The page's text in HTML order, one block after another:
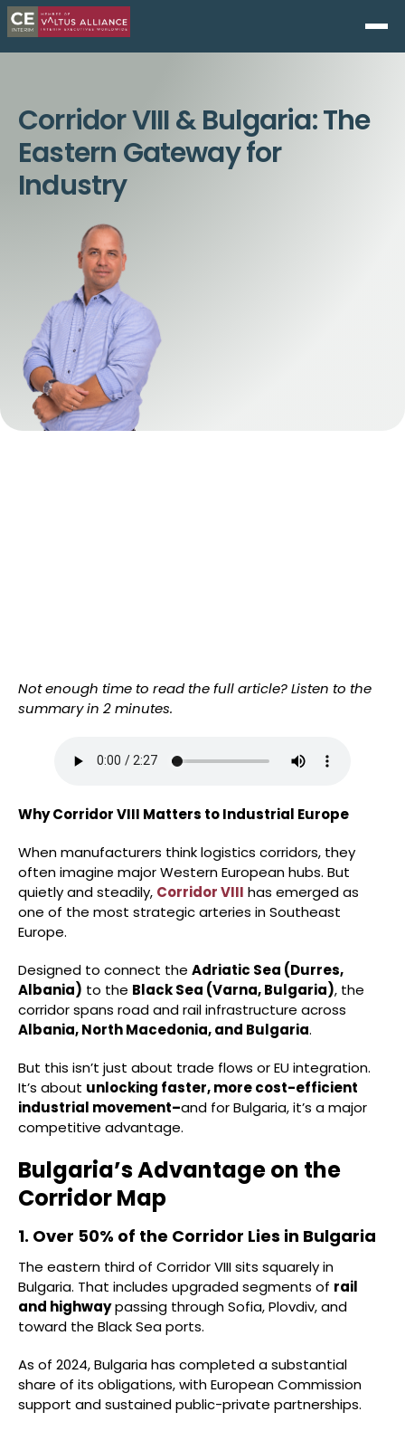
Corridor VIII & Bulgaria: The
Eastern Gateway for
Industry
Not enough time to read the full article? Listen to the
summary in 2 minutes.
Why Corridor VIII Matters to Industrial Europe
When manufacturers think logistics corridors, they
often imagine major Western European hubs. But
quietly and steadily, Corridor VIII has emerged as
one of the most strategic arteries in Southeast
Europe.
Designed to connect the Adriatic Sea (Durres,
Albania) to the Black Sea (Varna, Bulgaria), the
corridor spans road and rail infrastructure across
Albania, North Macedonia, and Bulgaria.
But this isn’t just about trade flows or EU integration.
It’s about unlocking faster, more cost-efficient
industrial movement–and for Bulgaria, it’s a major
competitive advantage.
Bulgaria’s Advantage on the
Corridor Map
1. Over 50% of the Corridor Lies in Bulgaria
The eastern third of Corridor VIII sits squarely in
Bulgaria. That includes upgraded segments of rail
and highwaypassing through Sofia, Plovdiv, and
toward the Black Sea ports.
As of 2024, Bulgaria has completed a substantial
share of its obligations, with European Commission
support and sustained public-private partnerships.